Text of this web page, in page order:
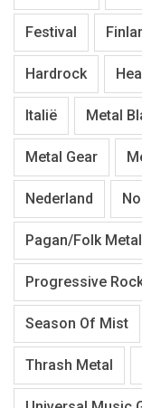
Festival
Hardrock
Italië Metal
Metal Gear
Nederland
Pagan/Folk Metal
Progressive
Season Of Mist
Thrash Metal